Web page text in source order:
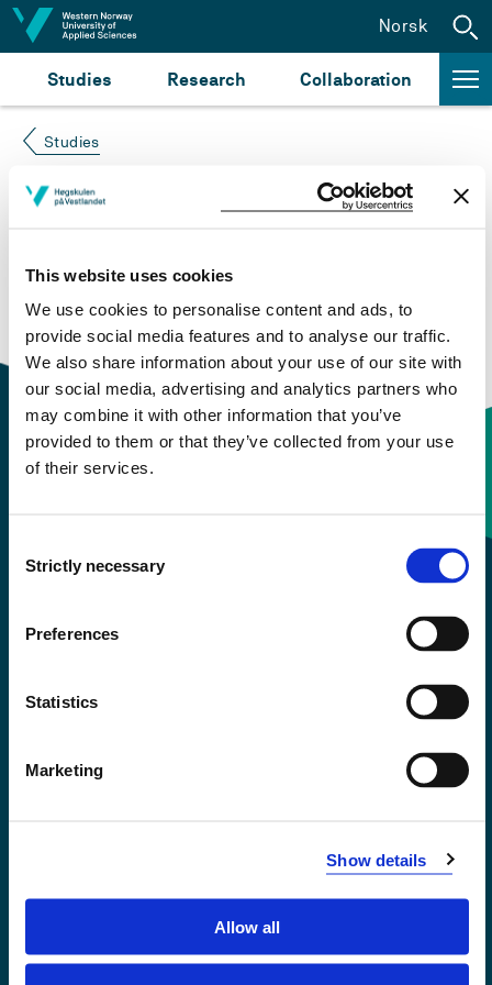
This website uses cookies
We use cookies to personalise content and ads, to
provide social media features and to analyse our traffic.
We also share information about your use of our site with
our social media, advertising and analytics partners who
may combine it with other information that you’ve
provided to them or that they’ve collected from your use
of their services.
Selection
Strictly necessary
Preferences
Statistics
Marketing
Show details
Allow all
Jump to content
Studies Research Collaboration
Norsk
Studies
Course not found
Please try again at thesearch for study plans and
courses
or click at “Norsk” to check if the description
is in Norwegian only.